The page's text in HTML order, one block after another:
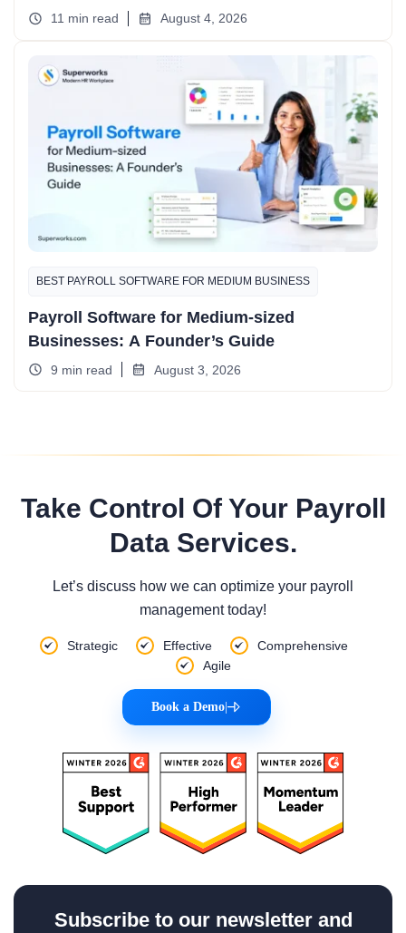
11 min read August 4, 2026
BEST PAYROLL SOFTWARE FOR MEDIUM BUSINESS
Payroll Software for Medium-sized
Businesses: A Founder’s Guide
9 min read August 3, 2026
Take Control Of Your Payroll
Data Services.
Let’s discuss how we can optimize your payroll
management today!
Strategic Effective
Comprehensive
Agile
Book a Demo|
Subscribe to our newsletter and